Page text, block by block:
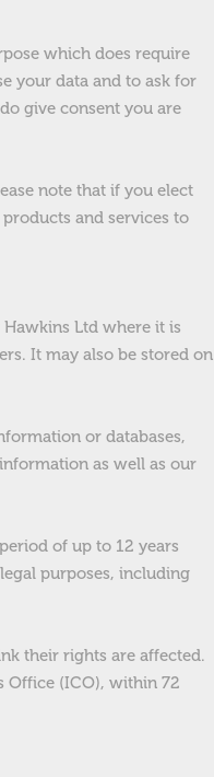
which does require
your data and to ask for
give consent you are
note that if you elect
and services to
Ltd where it is
It may also be stored on
or databases,
as well as our
of up to 12 years
purposes, including
their rights are affected.
Office (ICO), within 72